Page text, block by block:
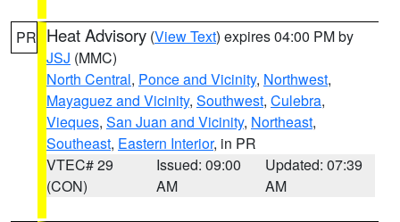
PR Heat Advisory (View Text) expires 04:00 PM by
JSJ (MMC)
North Central, Ponce and Vicinity, Northwest,
Mayaguez and Vicinity, Southwest, Culebra,
Vieques, San Juan and Vicinity, Northeast,
Southeast, Eastern Interior, in PR
VTEC# 29
(CON)
Issued: 09:00
AM
Updated: 07:39
AM